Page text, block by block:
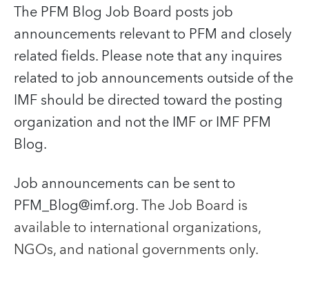
The PFM Blog Job Board posts job
announcements relevant to PFM and closely
related fields. Please note that any inquires
related to job announcements outside of the
IMF should be directed toward the posting
organization and not the IMF or IMF PFM
Blog.
Job announcements can be sent to
PFM_Blog@imf.org. The Job Board is
available to international organizations,
NGOs, and national governments only.